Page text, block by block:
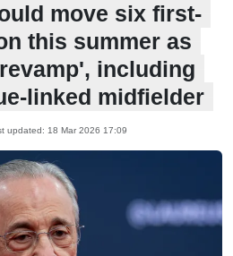
move six first-
this summer as
including
linked midfielder
updated: 18 Mar 2026 17:09